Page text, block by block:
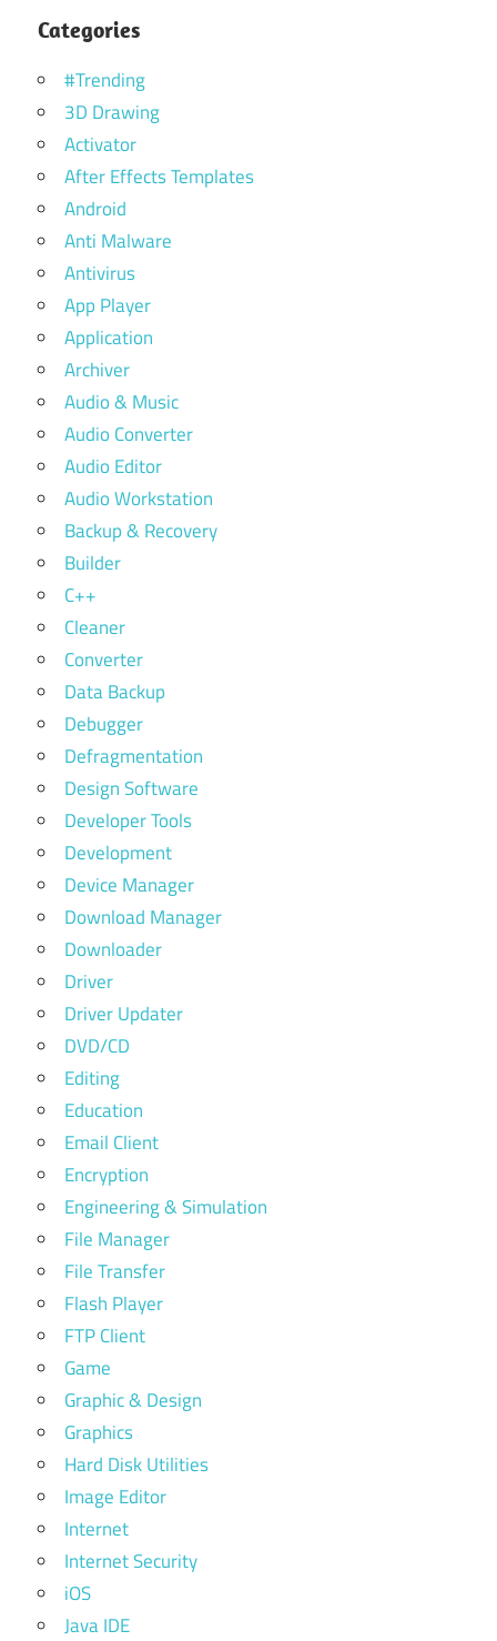
Categories
#Trending
3D Drawing
Activator
After Effects Templates
Android
Anti Malware
Antivirus
App Player
Application
Archiver
Audio & Music
Audio Converter
Audio Editor
Audio Workstation
Backup & Recovery
Builder
C++
Cleaner
Converter
Data Backup
Debugger
Defragmentation
Design Software
Developer Tools
Development
Device Manager
Download Manager
Downloader
Driver
Driver Updater
DVD/CD
Editing
Education
Email Client
Encryption
Engineering & Simulation
File Manager
File Transfer
Flash Player
FTP Client
Game
Graphic & Design
Graphics
Hard Disk Utilities
Image Editor
Internet
Internet Security
iOS
Java IDE